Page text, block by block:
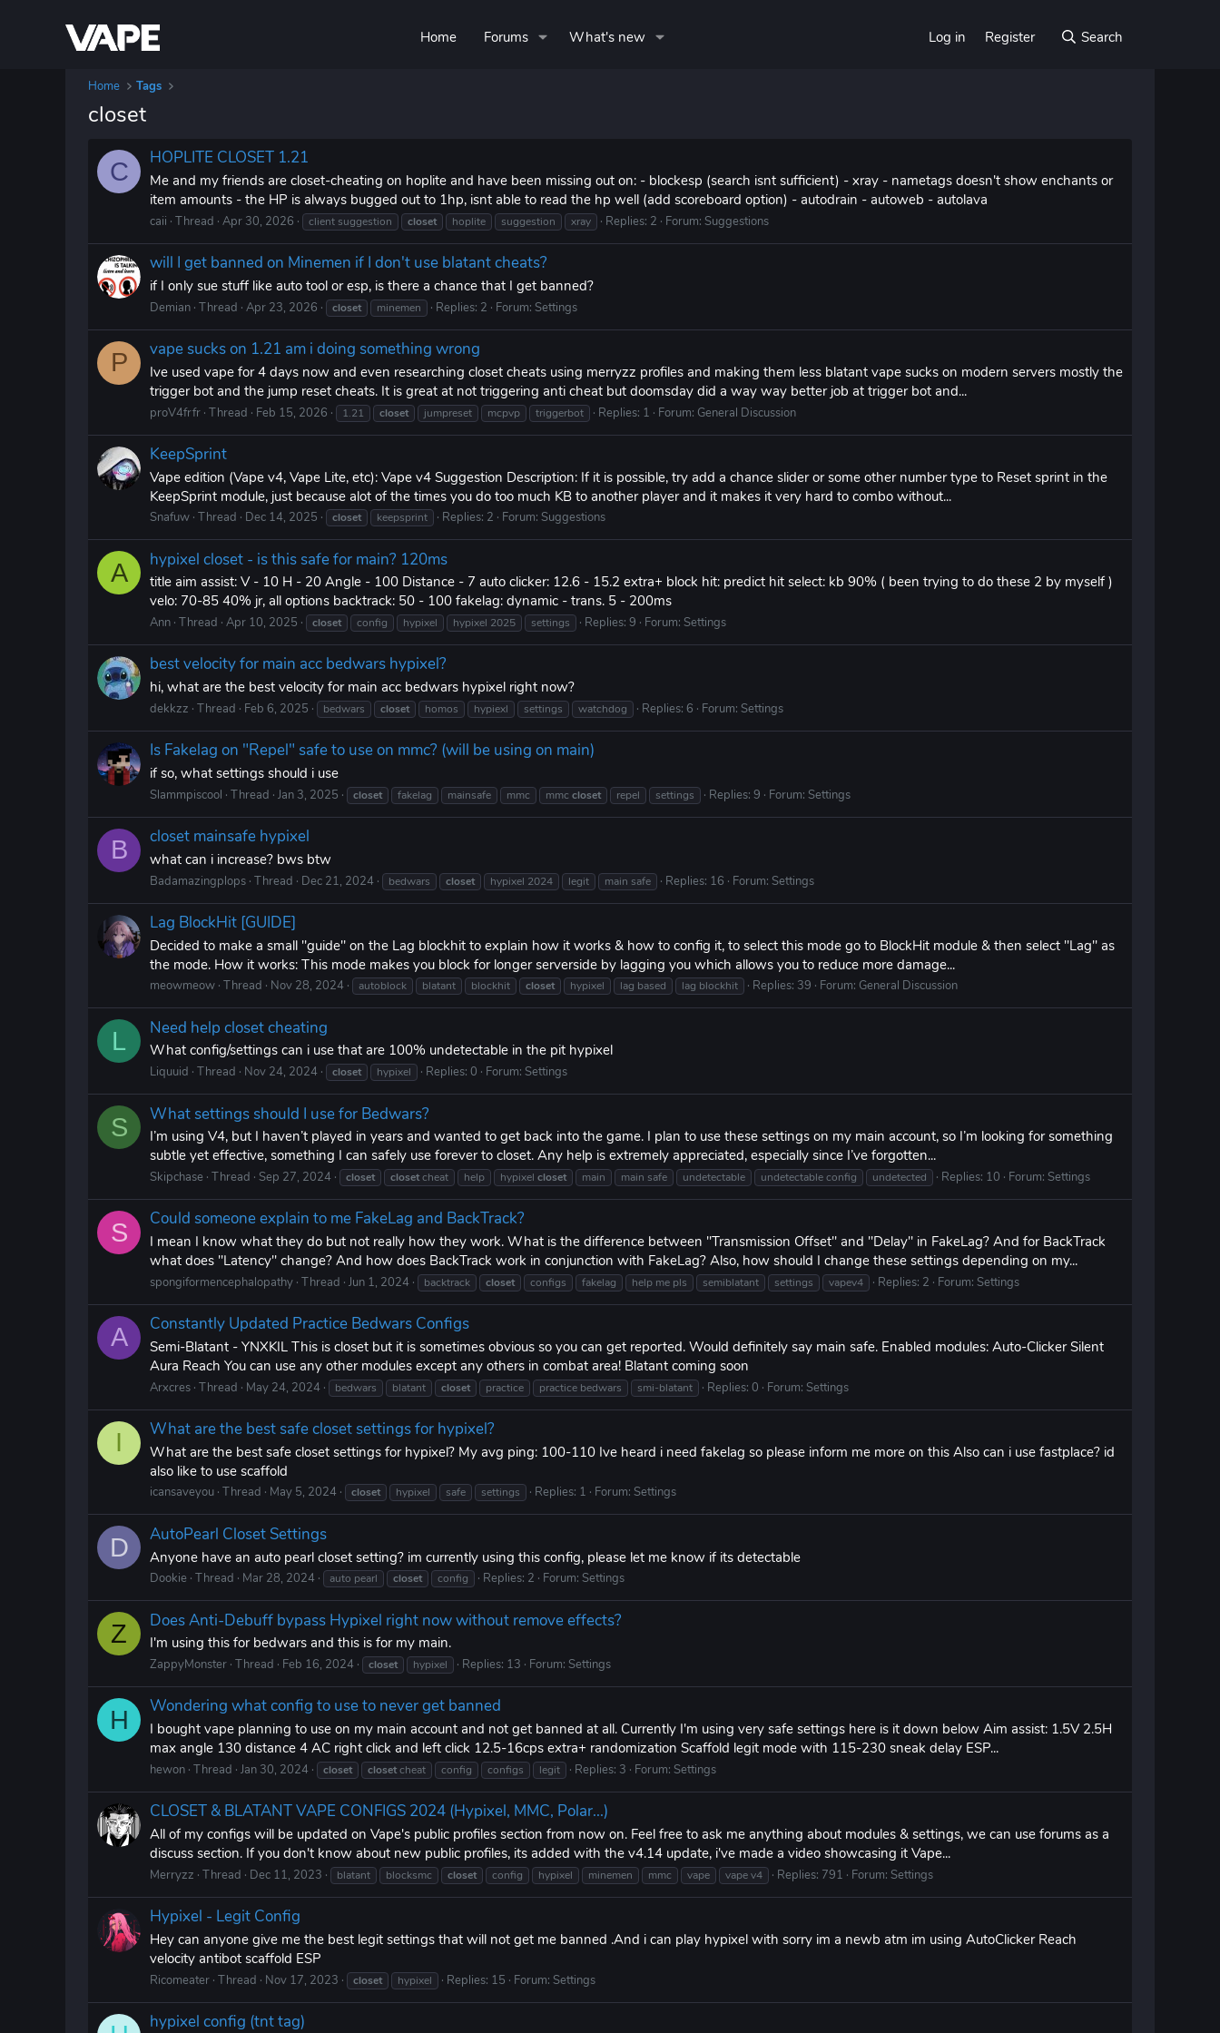
Home Forums What's new Log in Register Search
Home Tags
closet
C
HOPLITE CLOSET 1.21
Me and my friends are closet-cheating on hoplite and have been missing out on: - blockesp (search isnt sufficient) - xray - nametags doesn't show enchants or
item amounts - the HP is always bugged out to 1hp, isnt able to read the hp well (add scoreboard option) - autodrain - autoweb - autolava
caii Thread Apr 30, 2026 client suggestion closet hoplite suggestion xray Replies: 2 Forum: Suggestions
will I get banned on Minemen if I don't use blatant cheats?
if I only sue stuff like auto tool or esp, is there a chance that I get banned?
Demian Thread Apr 23, 2026 closet minemen Replies: 2 Forum: Settings
P vape sucks on 1.21 am i doing something wrong
Ive used vape for 4 days now and even researching closet cheats using merryzz profiles and making them less blatant vape sucks on modern servers mostly the
trigger bot and the jump reset cheats. It is great at not triggering anti cheat but doomsday did a way way better job at trigger bot and...
proV4frfr Thread Feb 15, 2026 1.21 closet jumpreset mcpvp triggerbot Replies: 1 Forum: General Discussion
KeepSprint
Vape edition (Vape v4, Vape Lite, etc): Vape v4 Suggestion Description: If it is possible, try add a chance slider or some other number type to Reset sprint in the
KeepSprint module, just because alot of the times you do too much KB to another player and it makes it very hard to combo without...
Snafuw Thread Dec 14, 2025 closet keepsprint Replies: 2 Forum: Suggestions
A hypixel closet - is this safe for main? 120ms
title aim assist: V - 10 H - 20 Angle - 100 Distance - 7 auto clicker: 12.6 - 15.2 extra+ block hit: predict hit select: kb 90% ( been trying to do these 2 by myself )
velo: 70-85 40% jr, all options backtrack: 50 - 100 fakelag: dynamic - trans. 5 - 200ms
Ann Thread Apr 10, 2025 closet config hypixel hypixel 2025 settings Replies: 9 Forum: Settings
best velocity for main acc bedwars hypixel?
hi, what are the best velocity for main acc bedwars hypixel right now?
dekkzz Thread Feb 6, 2025 bedwars closet homos hypiexl settings watchdog Replies: 6 Forum: Settings
Is Fakelag on "Repel" safe to use on mmc? (will be using on main)
if so, what settings should i use
Slammpiscool Thread Jan 3, 2025 closet fakelag mainsafe mmc mmc closet repel settings Replies: 9 Forum: Settings
B closet mainsafe hypixel
what can i increase? bws btw
Badamazingplops Thread Dec 21, 2024 bedwars closet hypixel 2024 legit main safe Replies: 16 Forum: Settings
Lag BlockHit [GUIDE]
Decided to make a small "guide" on the Lag blockhit to explain how it works & how to config it, to select this mode go to BlockHit module & then select "Lag" as
the mode. How it works: This mode makes you block for longer serverside by lagging you which allows you to reduce more damage...
meowmeow Thread Nov 28, 2024 autoblock blatant blockhit closet hypixel lag based lag blockhit Replies: 39 Forum: General Discussion
L Need help closet cheating
What config/settings can i use that are 100% undetectable in the pit hypixel
Liquuid Thread Nov 24, 2024 closet hypixel Replies: 0 Forum: Settings
S What settings should I use for Bedwars?
I’m using V4, but I haven’t played in years and wanted to get back into the game. I plan to use these settings on my main account, so I’m looking for something
subtle yet effective, something I can safely use forever to closet. Any help is extremely appreciated, especially since I’ve forgotten...
Skipchase Thread Sep 27, 2024 closet closetcheat help hypixel closet main main safe undetectable undetectable config undetected Replies: 10 Forum: Settings
S Could someone explain to me FakeLag and BackTrack?
I mean I know what they do but not really how they work. What is the difference between "Transmission Offset" and "Delay" in FakeLag? And for BackTrack
what does "Latency" change? And how does BackTrack work in conjunction with FakeLag? Also, how should I change these settings depending on my...
spongiformencephalopathy Thread Jun 1, 2024 backtrack closet configs fakelag help me pls semiblatant settings vapev4 Replies: 2 Forum: Settings
A Constantly Updated Practice Bedwars Configs
Semi-Blatant - YNXKIL This is closet but it is sometimes obvious so you can get reported. Would definitely say main safe. Enabled modules: Auto-Clicker Silent
Aura Reach You can use any other modules except any others in combat area! Blatant coming soon
Arxcres Thread May 24, 2024 bedwars blatant closet practice practice bedwars smi-blatant Replies: 0 Forum: Settings
I What are the best safe closet settings for hypixel?
What are the best safe closet settings for hypixel? My avg ping: 100-110 Ive heard i need fakelag so please inform me more on this Also can i use fastplace? id
also like to use scaffold
icansaveyou Thread May 5, 2024 closet hypixel safe settings Replies: 1 Forum: Settings
D AutoPearl Closet Settings
Anyone have an auto pearl closet setting? im currently using this config, please let me know if its detectable
Dookie Thread Mar 28, 2024 auto pearl closet config Replies: 2 Forum: Settings
Z Does Anti-Debuff bypass Hypixel right now without remove effects?
I'm using this for bedwars and this is for my main.
ZappyMonster Thread Feb 16, 2024 closet hypixel Replies: 13 Forum: Settings
H Wondering what config to use to never get banned
I bought vape planning to use on my main account and not get banned at all. Currently I'm using very safe settings here is it down below Aim assist: 1.5V 2.5H
max angle 130 distance 4 AC right click and left click 12.5-16cps extra+ randomization Scaffold legit mode with 115-230 sneak delay ESP...
hewon Thread Jan 30, 2024 closet closetcheat config configs legit Replies: 3 Forum: Settings
CLOSET & BLATANT VAPE CONFIGS 2024 (Hypixel, MMC, Polar...)
All of my configs will be updated on Vape's public profiles section from now on. Feel free to ask me anything about modules & settings, we can use forums as a
discuss section. If you don't know about new public profiles, its added with the v4.14 update, i've made a video showcasing it Vape...
Merryzz Thread Dec 11, 2023 blatant blocksmc closet config hypixel minemen mmc vape vape v4 Replies: 791 Forum: Settings
Hypixel - Legit Config
Hey can anyone give me the best legit settings that will not get me banned .And i can play hypixel with sorry im a newb atm im using AutoClicker Reach
velocity antibot scaffold ESP
Ricomeater Thread Nov 17, 2023 closet hypixel Replies: 15 Forum: Settings
hypixel config (tnt tag)